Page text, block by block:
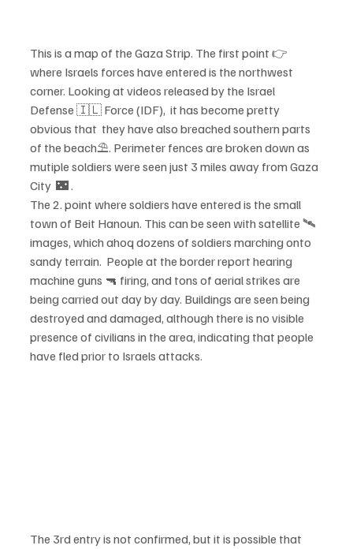
This is a map of the Gaza Strip. The first point 👉
where Israels forces have entered is the northwest
corner. Looking at videos released by the Israel
Defense 🇮🇱 Force (IDF),  it has become pretty
obvious that  they have also breached southern parts
of the beach⛱️. Perimeter fences are broken down as
mutiple soldiers were seen just 3 miles away from Gaza
City  🌃 .
The 2. point where soldiers have entered is the small
town of Beit Hanoun. This can be seen with satellite 🛰
images, which ahoq dozens of soldiers marching onto
sandy terrain.  People at the border report hearing
machine guns 🔫 firing, and tons of aerial strikes are
being carried out day by day. Buildings are seen being
destroyed and damaged, although there is no visible
presence of civilians in the area, indicating that people
have fled prior to Israels attacks.
The 3rd entry is not confirmed, but it is possible that